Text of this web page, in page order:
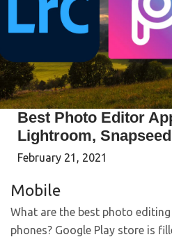
Best Photo Editor
Lightroom,
February 21, 2021
Mobile
What are the best photo
phones? Google Play store is